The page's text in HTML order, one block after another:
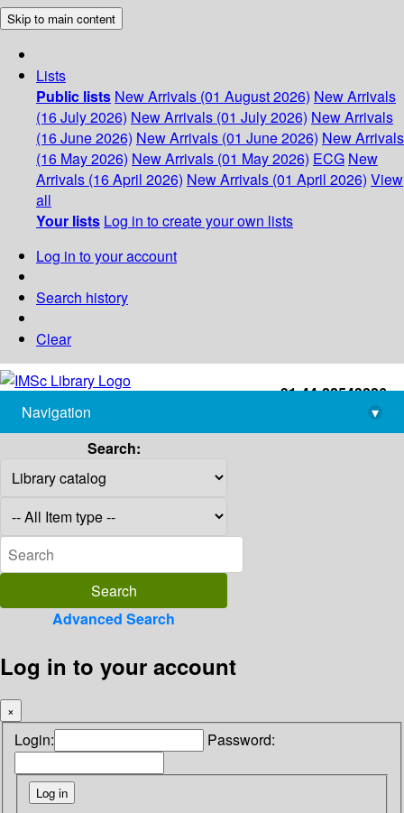
Skip to main content
Lists
Public lists New Arrivals (01 August 2026) New Arrivals
(16 July 2026) New Arrivals (01 July 2026) New Arrivals
(16 June 2026) New Arrivals (01 June 2026) New Arrivals
(16 May 2026) New Arrivals (01 May 2026) ECG New
Arrivals (16 April 2026) New Arrivals (01 April 2026) View
all
Your lists Log in to create your own lists
Log in to your account
Search history
Clear
+91-44-22543226
library@imsc.res.in
Navigation
▾
Search:
Advanced Search
Log in to your account
×
Login: Password: